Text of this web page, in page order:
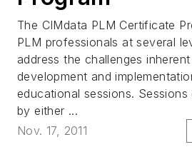
The CIMdata PLM Certificate
PLM professionals at several
address the challenges
development and
educational sessions.
by either ...
Nov. 17, 2011